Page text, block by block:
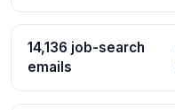
14,136 job-search
emails